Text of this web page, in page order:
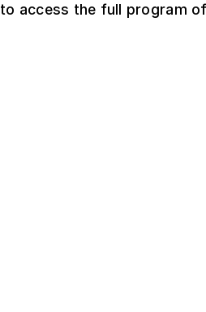
to access the full program